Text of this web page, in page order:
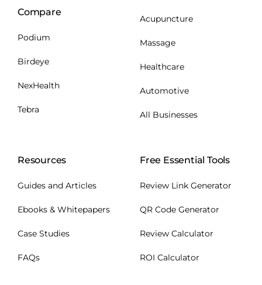
Compare
Podium
Birdeye
NexHealth
Tebra
Acupuncture
Massage
Healthcare
Automotive
All Businesses
Resources
Guides and Articles
Ebooks & Whitepapers
Case Studies
FAQs
Free Essential Tools
Review Link Generator
QR Code Generator
Review Calculator
ROI Calculator